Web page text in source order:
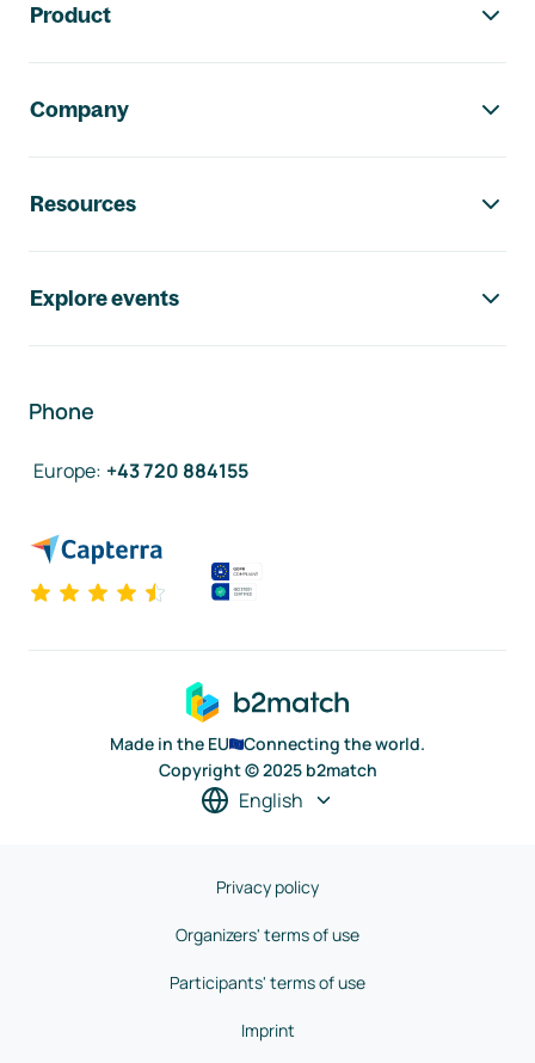
Product
Company
Resources
Explore events
Phone
Europe: +43 720 884155
Made in the EU
Connecting the world.
Copyright © 2025 b2match
English
Privacy policy
Organizers' terms of use
Participants' terms of use
Imprint